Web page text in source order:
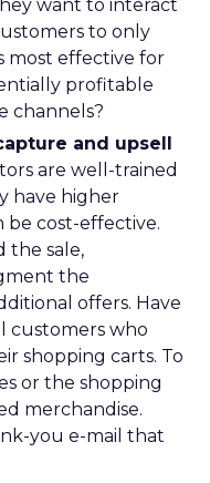
want to interact
to only
most effective for
profitable
channels?
and upsell
are well-trained
have higher
be cost-effective.
the sale,
the
offers. Have
customers who
shopping carts. To
or the shopping
merchandise.
you e-mail that